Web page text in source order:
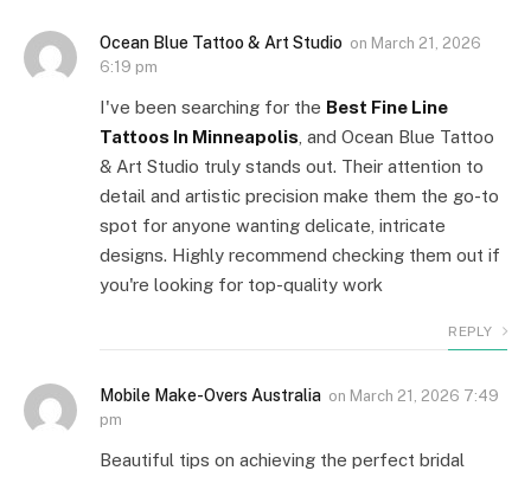
Ocean Blue Tattoo & Art Studio on March 21, 2026
6:19 pm
I've been searching for the Best Fine Line
Tattoos In Minneapolis , and Ocean Blue Tattoo
& Art Studio truly stands out. Their attention to
detail and artistic precision make them the go-to
spot for anyone wanting delicate, intricate
designs. Highly recommend checking them out if
you're looking for top-quality work
REPLY
Mobile Make-Overs Australia on March 21, 2026 7:49
pm
Beautiful tips on achieving the perfect bridal